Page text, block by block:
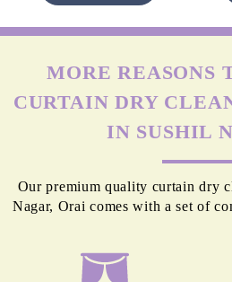
MORE REASONS
CURTAIN DRY
IN SUSHIL
Our premium quality curtain dry
Nagar, Orai comes with a set of